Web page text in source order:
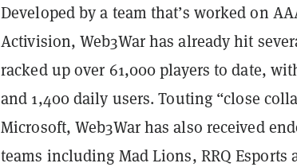
Developed by a team that’s worked on
Activision, Web3War has already hit
racked up over 61,000 players to date,
and 1,400 daily users. Touting “close
Microsoft, Web3War has also received
teams including Mad Lions, RRQ Esports